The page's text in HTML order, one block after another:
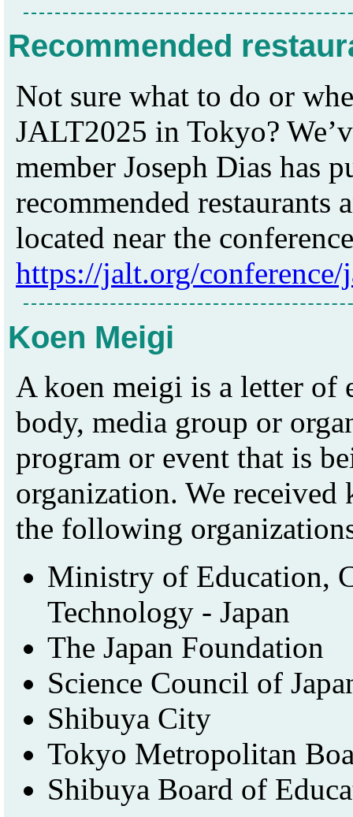
Recommended
Not sure what to do or
JALT2025 in Tokyo?
member Joseph Dias has
recommended
located near the
https://jalt.org/
Koen Meigi
A koen meigi is a letter of
body, media group or
program or event that is
organization. We
the following
Ministry of Education,
Technology - Japan
The Japan Foundation
Science Council of
Shibuya City
Tokyo Metropolitan
Shibuya Board of